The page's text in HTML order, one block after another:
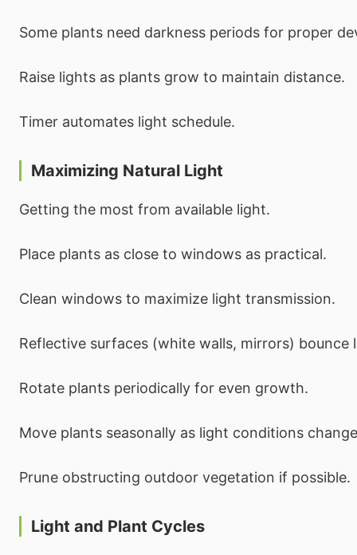
Some plants need darkness periods for proper
Raise lights as plants grow to maintain distance.
Timer automates light schedule.
Maximizing Natural Light
Getting the most from available light.
Place plants as close to windows as practical.
Clean windows to maximize light transmission.
Reflective surfaces (white walls, mirrors) bounce
Rotate plants periodically for even growth.
Move plants seasonally as light conditions
Prune obstructing outdoor vegetation if possible.
Light and Plant Cycles